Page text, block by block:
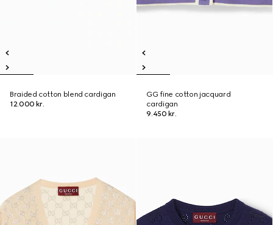
Braided cotton blend cardigan
12.000 kr.
GG fine cotton jacquard
cardigan
9.450 kr.